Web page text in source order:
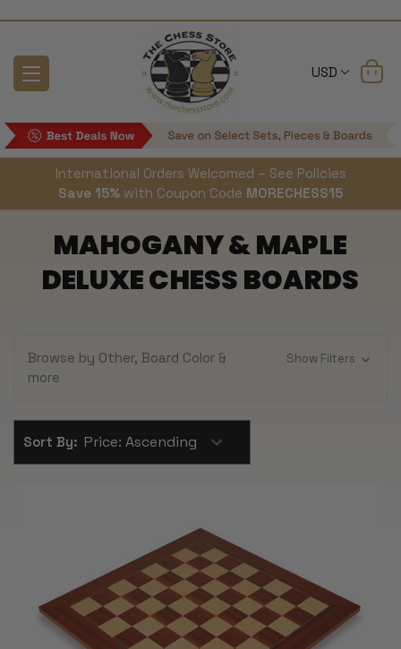
USD
International Orders Welcomed – See Policies
Save 15% with Coupon Code MORECHESS15
MAHOGANY & MAPLE
DELUXE CHESS BOARDS
Browse by Other, Board Color &
more
Show Filters
Sort By: